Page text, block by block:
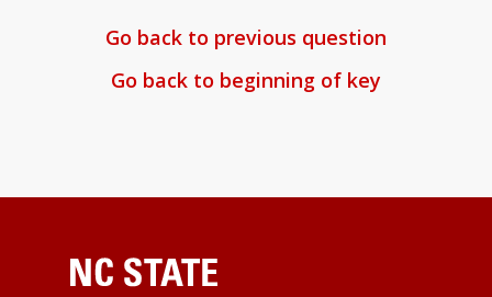
Go back to previous question
Go back to beginning of key